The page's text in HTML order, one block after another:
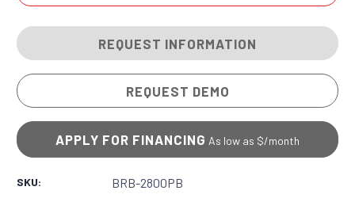
REQUEST INFORMATION
REQUEST DEMO
APPLY FOR FINANCING As low as $/month
SKU: BRB-2800PB